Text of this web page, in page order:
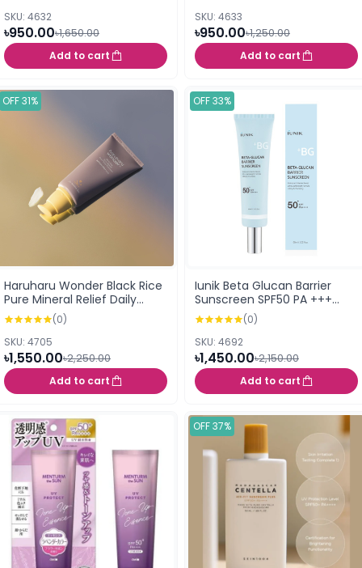
SKU: 4632
৳950.00৳1,650.00
Add to cart
SKU: 4633
৳950.00৳1,250.00
Add to cart
OFF 31%
Haruharu Wonder Black Rice
Pure Mineral Relief Daily
Sunscreen - 50ml
(0)
SKU: 4705
৳1,550.00৳2,250.00
Add to cart
OFF 33%
Iunik Beta Glucan Barrier
Sunscreen SPF50 PA +++
60ml
(0)
SKU: 4692
৳1,450.00৳2,150.00
Add to cart
OFF 37%